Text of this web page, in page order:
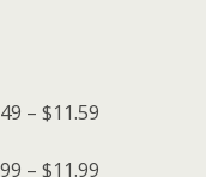
– $11.59
– $11.99